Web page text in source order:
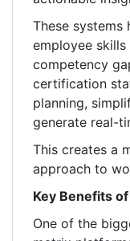
These
employee
competency
certification
planning,
generate real-
This creates a
approach to
Key Benefits
One of the